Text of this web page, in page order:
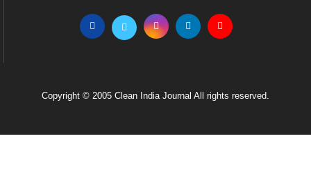
Copyright © 2005 Clean India Journal All rights reserved.